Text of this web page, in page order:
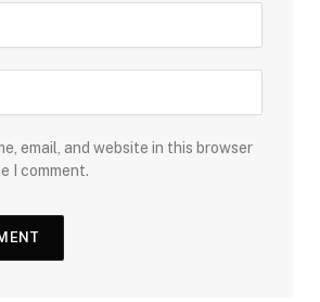
email, and website in this browser
I comment.